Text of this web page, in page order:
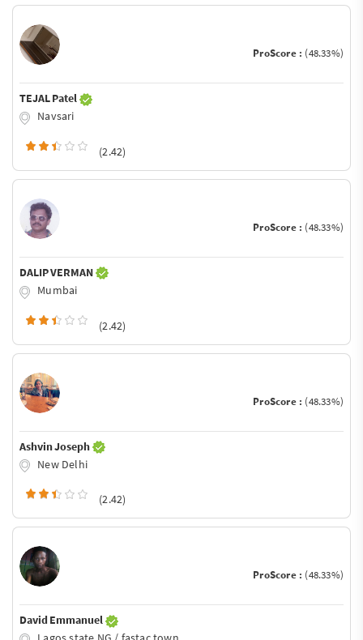
ProScore : (48.33%)
TEJAL Patel
Navsari
(2.42)
ProScore : (48.33%)
DALIP VERMAN
Mumbai
(2.42)
ProScore : (48.33%)
Ashvin Joseph
New Delhi
(2.42)
ProScore : (48.33%)
David Emmanuel